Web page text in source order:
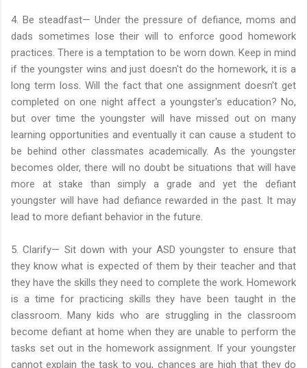
4. Be steadfast— Under the pressure of defiance, moms and
dads sometimes lose their will to enforce good homework
practices. There is a temptation to be worn down. Keep in mind
if the youngster wins and just doesn't do the homework, it is a
long term loss. Will the fact that one assignment doesn't get
completed on one night affect a youngster's education? No,
but over time the youngster will have missed out on many
learning opportunities and eventually it can cause a student to
be behind other classmates academically. As the youngster
becomes older, there will no doubt be situations that will have
more at stake than simply a grade and yet the defiant
youngster will have had defiance rewarded in the past. It may
lead to more defiant behavior in the future.
5. Clarify— Sit down with your ASD youngster to ensure that
they know what is expected of them by their teacher and that
they have the skills they need to complete the work. Homework
is a time for practicing skills they have been taught in the
classroom. Many kids who are struggling in the classroom
become defiant at home when they are unable to perform the
tasks set out in the homework assignment. If your youngster
cannot explain the task to you, chances are high that they do